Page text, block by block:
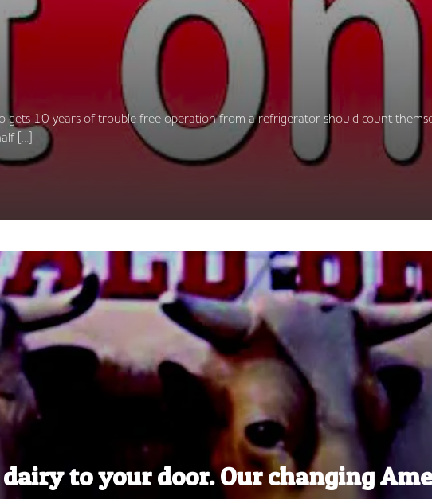
gets 10 years of trouble free operation from a refrigerator should count
[…]
to your door. Our changing